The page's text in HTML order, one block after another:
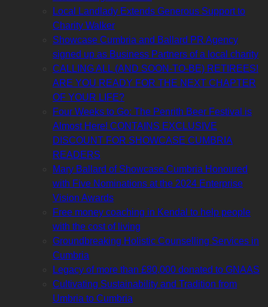
Local Landlady Extends Generous Support to
Charity Walker
Showcase Cumbria and Ballard PR Agency
signed up as Business Partners of a local charity
CALLING ALL (AND SOON-TO-BE) RETIREES!
ARE YOU READY FOR THE NEXT CHAPTER
OF YOUR LIFE?
Four Weeks to Go: The Penrith Beer Festival is
Almost Here! CONTAINS EXCLUSIVE
DISCOUNT FOR SHOWCASE CUMBRIA
READERS
Mary Ballard of Showcase Cumbria Honoured
with Five Nominations at the 2024 Enterprise
Vision Awards
Free money coaching in Kendal to help people
with the cost of living
Groundbreaking Holistic Counselling Services in
Cumbria
Legacy of more than £80,000 donated to GNAAS
Cultivating Sustainability and Tradition from
Umbria to Cumbria